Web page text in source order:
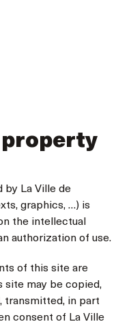
by La Ville de
graphics, …) is
the intellectual
authorization of use.
of this site are
site may be copied,
transmitted, in part
consent of La Ville